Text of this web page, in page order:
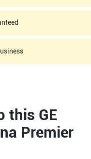
this GE
Premier